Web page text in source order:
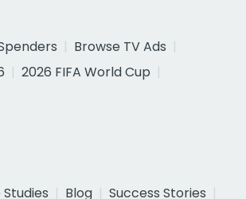
Browse TV Ads
2026 FIFA World Cup
Blog
Success Stories